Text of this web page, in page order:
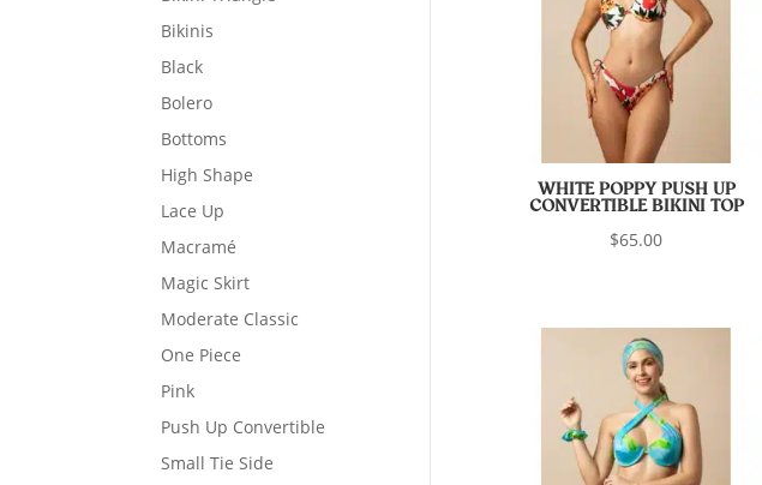
Bikinis
Black
Bolero
Bottoms
High Shape
Lace Up
Macramé
Magic Skirt
Moderate Classic
One Piece
Pink
Push Up Convertible
Small Tie Side
WHITE POPPY PUSH UP
CONVERTIBLE BIKINI TOP
$65.00